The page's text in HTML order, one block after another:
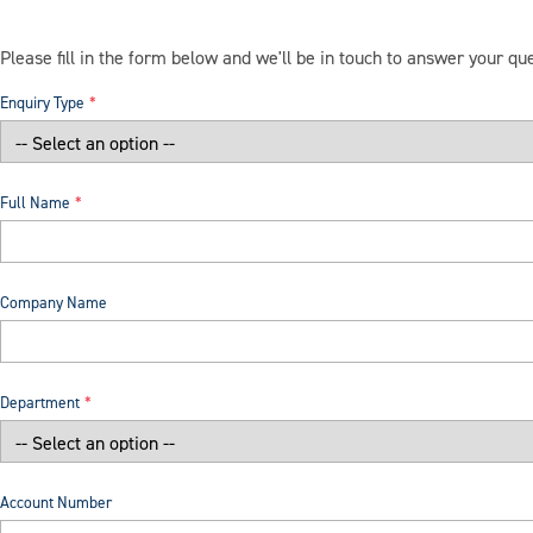
Please fill in the form below and we'll be in touch to answer your
Enquiry Type
Full Name
Company Name
Department
Account Number